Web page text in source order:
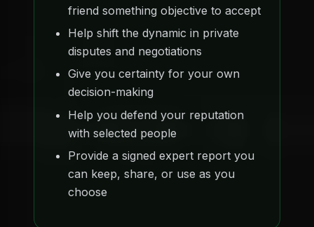
friend something objective to accept
Help shift the dynamic in private
disputes and negotiations
Give you certainty for your own
decision-making
Help you defend your reputation
with selected people
Provide a signed expert report you
can keep, share, or use as you
choose